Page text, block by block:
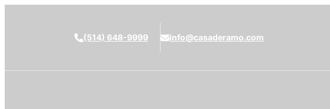
(514) 648-9999 info@casaderamo.com